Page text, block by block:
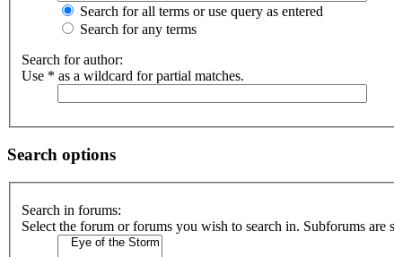
Search for all terms or use query as entered
Search for any terms
Search for author:
Use * as a wildcard for partial matches.
Search options
Search in forums:
Select the forum or forums you wish to search in. Subforums